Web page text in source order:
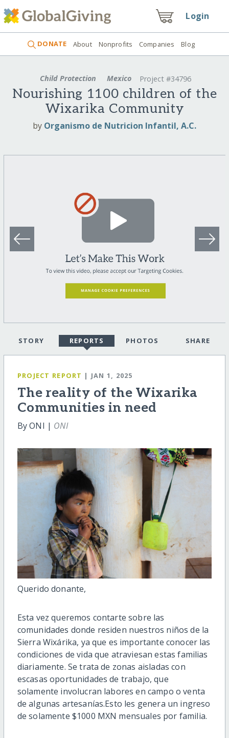
Login
DONATE About Nonprofits Companies Blog
Child Protection Mexico Project #34796
Nourishing 1100 children of the
Wixarika Community
by Organismo de Nutricion Infantil, A.C.
STORY REPORTS PHOTOS SHARE
PROJECT REPORT | JAN 1, 2025
The reality of the Wixarika
Communities in need
By ONI | ONI
Querido donante,
Esta vez queremos contarte sobre las
comunidades donde residen nuestros niñosde la
Sierra Wixárika, ya que es importante conocer las
condiciones de vida que atraviesan estas familias
diariamente. Se trata de zonas aisladas con
escasas oportunidades de trabajo, que
solamente involucran labores en campo o venta
de algunas artesanías.Esto les genera un ingreso
de solamente $1000 MXN mensuales por familia.